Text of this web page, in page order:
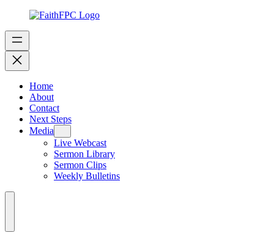
Home
About
Contact
Next Steps
Media
Live Webcast
Sermon Library
Sermon Clips
Weekly Bulletins